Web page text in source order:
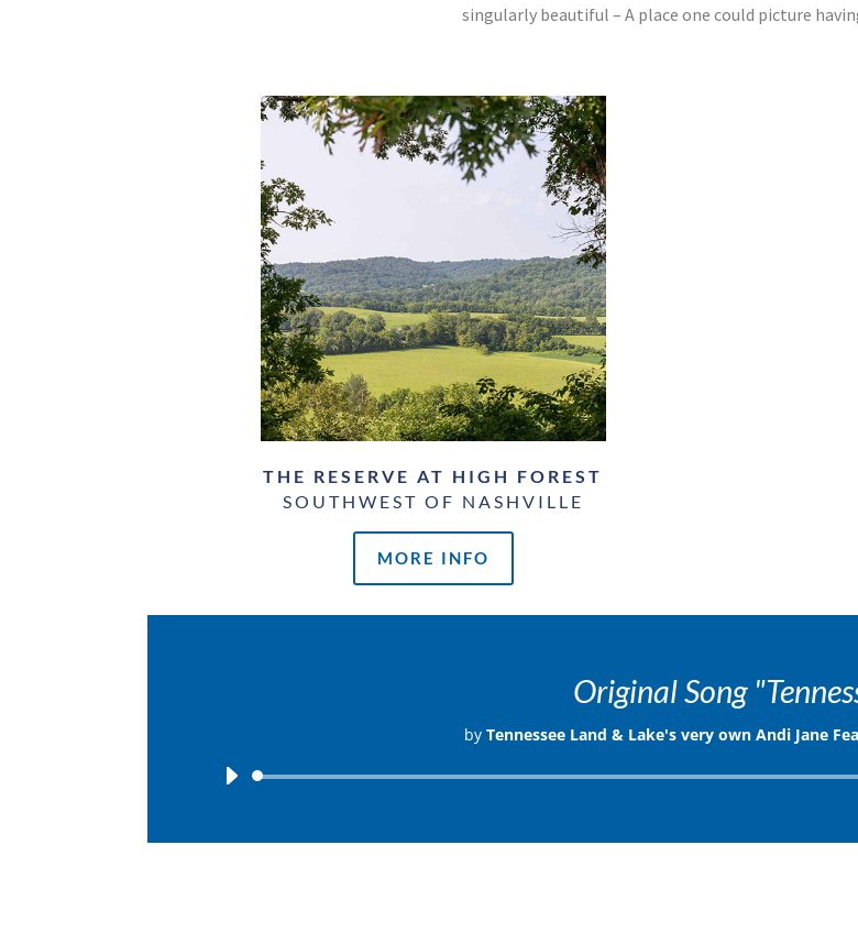
singularly beautiful – A place one could picture
THE RESERVE AT HIGH FOREST
SOUTHWEST OF NASHVILLE
MORE INFO
Original Song
by Tennessee Land & Lake's very own Andi Jane
Audio